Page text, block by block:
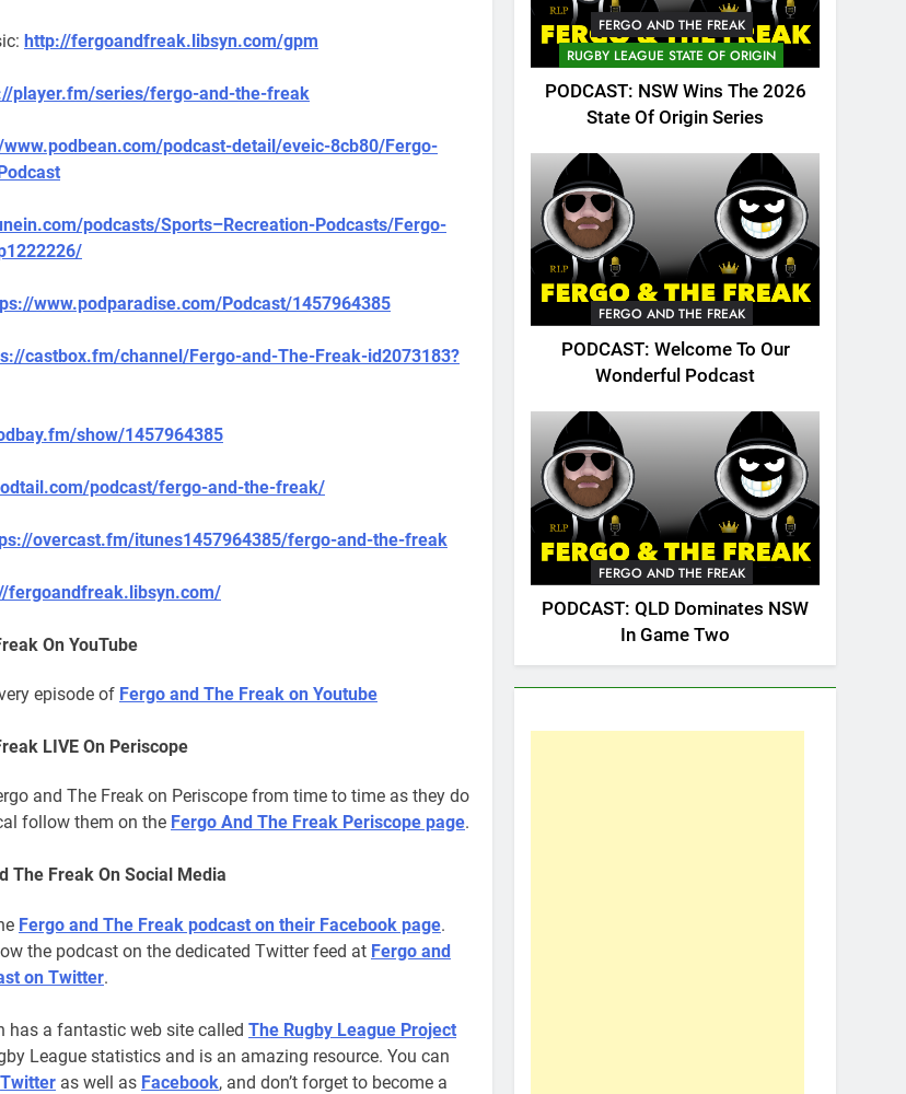
http://fergoandfreak.libsyn.com/gpm
player.fm/series/fergo-and-the-freak
podcast-detail/eveic-8cb80/Fergo-
podcasts/Sports–Recreation-Podcasts/Fergo-
www.podparadise.com/Podcast/1457964385
castbox.fm/channel/Fergo-and-The-Freak-id2073183?
show/1457964385
podcast/fergo-and-the-freak/
overcast.fm/itunes1457964385/fergo-and-the-freak
fergoandfreak.libsyn.com/
On YouTube
episode of Fergo and The Freak on Youtube
LIVE On Periscope
and The Freak on Periscope from time to time as they do
follow them on the Fergo And The Freak Periscope page.
The Freak On Social Media
Fergo and The Freak podcast on their Facebook page.
the podcast on the dedicated Twitter feed at Fergo and
on Twitter.
has a fantastic web site called The Rugby League Project
League statistics and is an amazing resource. You can
Twitter as well as Facebook, and don’t forget to become a
FERGO AND THE FREAK
RUGBY LEAGUE STATE OF ORIGIN
PODCAST: NSW Wins The 2026
State Of Origin Series
FERGO AND THE FREAK
PODCAST: Welcome To Our
Wonderful Podcast
FERGO AND THE FREAK
PODCAST: QLD Dominates NSW
In Game Two